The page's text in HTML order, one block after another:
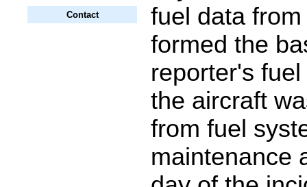
Contact
fuel data
formed the
reporter's
the aircraft
from fuel
maintenance